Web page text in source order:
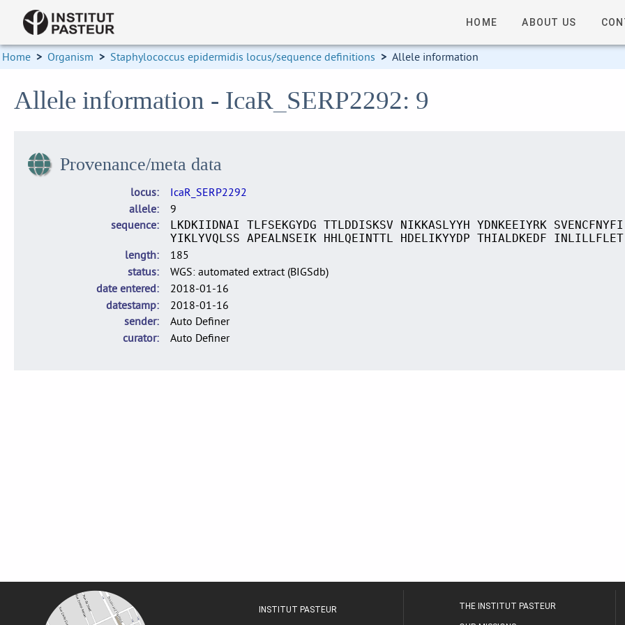
HOME ABOUT US
Home > Organism > Staphylococcus epidermidis locus/sequence definitions > Allele information
Allele information - IcaR_SERP2292: 9
Provenance/meta data
locus
IcaR_SERP2292
allele
9
sequence
LKDKIIDNAI TLFSEKGYDG TTLDDISKSV NIKKASLYYH YDNKEEIYRK
YIKLYVQLSS APEALNSEIK HHLQEINTTL HDELIKYYDP THIALDKEDF INLILLFLET
length
185
status
WGS: automated extract (BIGSdb)
date entered
2018-01-16
datestamp
2018-01-16
sender
Auto Definer
curator
Auto Definer
INSTITUT PASTEUR THE INSTITUT PASTEUR